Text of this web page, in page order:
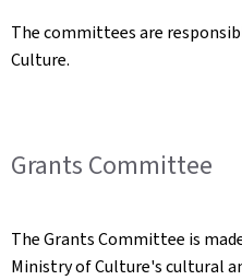
The committees are
Culture.
Grants Committee
The Grants Committee is
Ministry of Culture's cultural